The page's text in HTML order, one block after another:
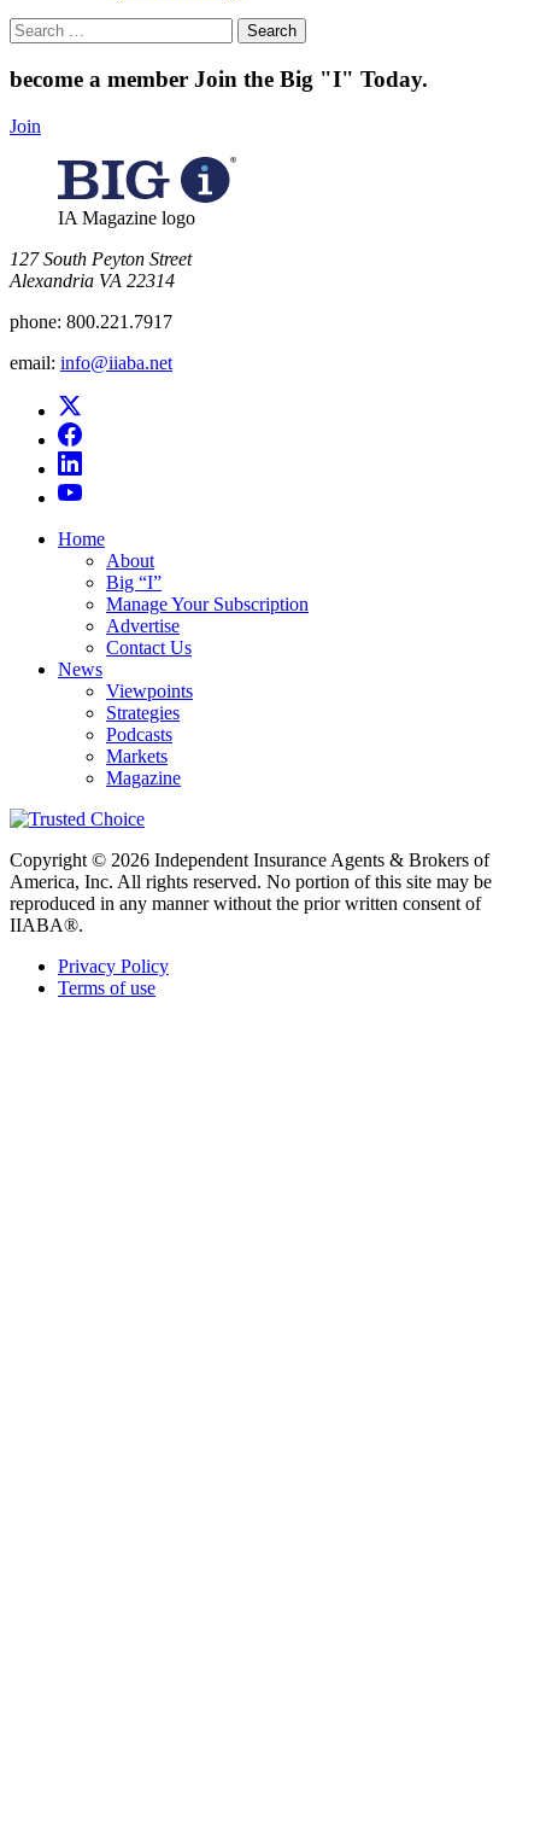
Search
for:
become a member Join the Big "I" Today.
Join
IA Magazine logo
​127 South Peyton Street
Alexandria VA 22314
phone: 800.221.7917
email: info@iiaba.net
Home
About
Big “I”
Manage Your Subscription
Advertise
Contact Us
News
Viewpoints
Strategies
Podcasts
Markets
Magazine
Copyright © 2026 Independent Insurance Agents & Brokers of
America, Inc. All rights reserved. No portion of this site may be
reproduced in any manner without the prior written consent of
IIABA®.
Privacy Policy
Terms of use